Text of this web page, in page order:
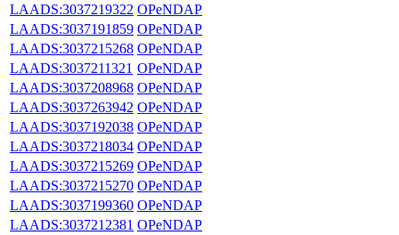
LAADS:3037219322 OPeNDAP
LAADS:3037191859 OPeNDAP
LAADS:3037215268 OPeNDAP
LAADS:3037211321 OPeNDAP
LAADS:3037208968 OPeNDAP
LAADS:3037263942 OPeNDAP
LAADS:3037192038 OPeNDAP
LAADS:3037218034 OPeNDAP
LAADS:3037215269 OPeNDAP
LAADS:3037215270 OPeNDAP
LAADS:3037199360 OPeNDAP
LAADS:3037212381 OPeNDAP